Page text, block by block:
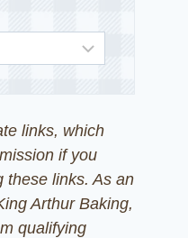
links, which
if you
these links. As an
Arthur Baking,
qualifying